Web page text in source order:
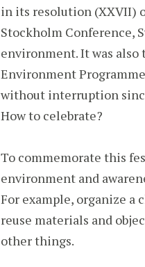
in its resolution (XXVII)
Stockholm Conference,
environment. It was
Environment
without interruption
How to celebrate?
To commemorate this
environment and
For example, organize a
reuse materials and
other things.